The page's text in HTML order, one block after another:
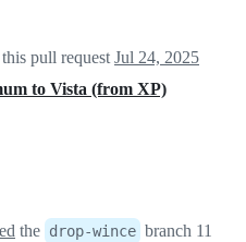
pull requestJul 24, 2025
to Vista (from XP)
the drop-wince branch 11